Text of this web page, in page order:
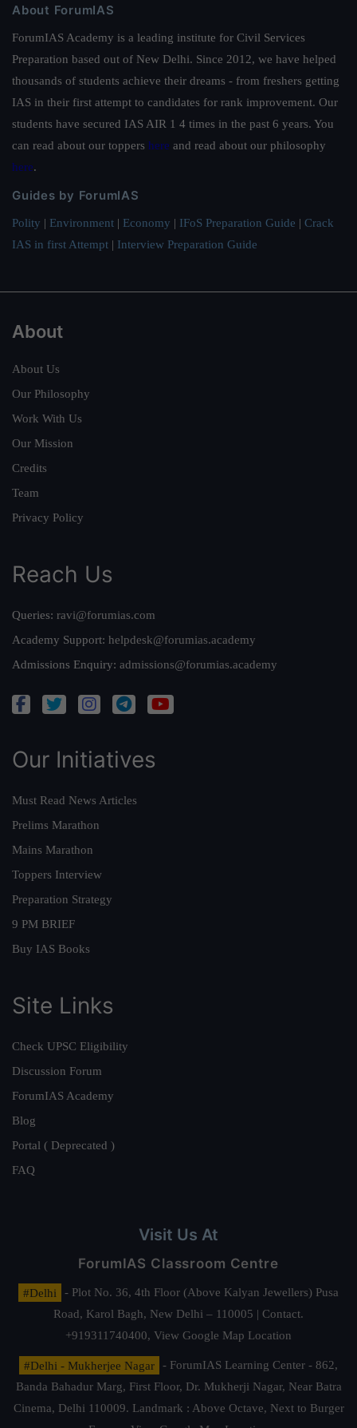
About ForumIAS
ForumIAS Academy is a leading institute for Civil Services
Preparation based out of New Delhi. Since 2012, we have helped
thousands of students achieve their dreams - from freshers getting
IAS in their first attempt to candidates for rank improvement. Our
students have secured IAS AIR 1 4 times in the past 6 years. You
can read about our toppers here and read about our philosophy
here.
Guides by ForumIAS
Polity | Environment | Economy | IFoS Preparation Guide | Crack
IAS in first Attempt | Interview Preparation Guide
About
About Us
Our Philosophy
Work With Us
Our Mission
Credits
Team
Privacy Policy
Reach Us
Queries: ravi@forumias.com
Academy Support: helpdesk@forumias.academy
Admissions Enquiry: admissions@forumias.academy
Our Initiatives
Must Read News Articles
Prelims Marathon
Mains Marathon
Toppers Interview
Preparation Strategy
9 PM BRIEF
Buy IAS Books
Site Links
Check UPSC Eligibility
Discussion Forum
ForumIAS Academy
Blog
Portal ( Deprecated )
FAQ
Visit Us At
ForumIAS Classroom Centre
#Delhi
- Plot No. 36, 4th Floor (Above Kalyan Jewellers) Pusa
Road, Karol Bagh, New Delhi – 110005 | Contact.
+919311740400, View Google Map Location
#Delhi - Mukherjee Nagar
- ForumIAS Learning Center - 862,
Banda Bahadur Marg, First Floor, Dr. Mukherji Nagar, Near Batra
Cinema, Delhi 110009. Landmark : Above Octave, Next to Burger